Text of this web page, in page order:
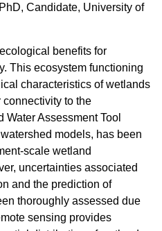
Candidate, University of
benefits for
This ecosystem functioning
characteristics of wetlands
connectivity to the
Assessment Tool
models, has been
scale wetland
uncertainties associated
and the prediction of
thoroughly assessed due
sensing provides